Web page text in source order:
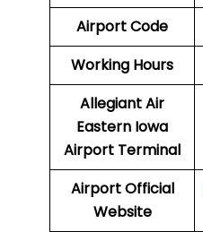
Airport Code
Working Hours
Allegiant Air
Eastern Iowa
Airport Terminal
Airport Official
Website